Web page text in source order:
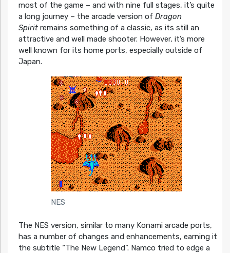
most of the game – and with nine full stages, it’s quite
a long journey – the arcade version of Dragon
Spiritremains something of a classic, as its still an
attractive and well made shooter. However, it’s more
well known for its home ports, especially outside of
Japan.
NES
The NES version, similar to many Konami arcade ports,
has a number of changes and enhancements, earning it
the subtitle “The New Legend”. Namco tried to edge a